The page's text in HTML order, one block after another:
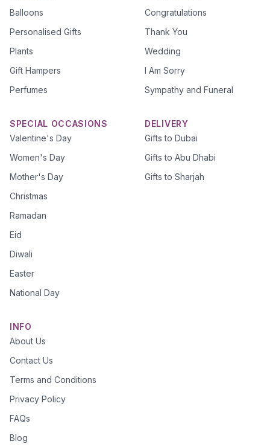
Balloons
Personalised Gifts
Plants
Gift Hampers
Perfumes
Congratulations
Thank You
Wedding
I Am Sorry
Sympathy and Funeral
SPECIAL OCCASIONS
Valentine's Day
Women's Day
Mother's Day
Christmas
Ramadan
Eid
Diwali
Easter
National Day
DELIVERY
Gifts to Dubai
Gifts to Abu Dhabi
Gifts to Sharjah
INFO
About Us
Contact Us
Terms and Conditions
Privacy Policy
FAQs
Blog